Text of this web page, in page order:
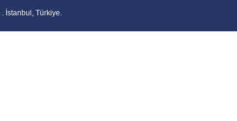
İstanbul, Türkiye.